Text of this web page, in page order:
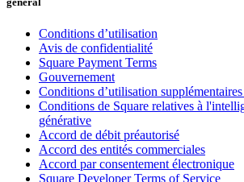
Conditions d’utilisation
Avis de confidentialité
Square Payment Terms
Gouvernement
Conditions d’utilisation
Conditions de Square relatives à
générative
Accord de débit préautorisé
Accord des entités commerciales
Accord par consentement électronique
Square Developer Terms of Service